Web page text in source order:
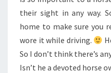
their sight in any way.
home to make sure you
wore it while driving.
So I don’t think there’s
Isn’t he a devoted horse